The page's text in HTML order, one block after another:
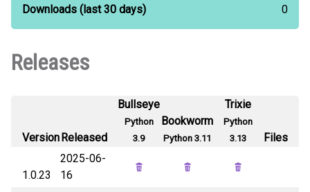
Downloads (last 30 days) 0
Releases
VersionReleased
Bullseye
Python
3.9
Bookworm
Python 3.11
Trixie
Python
3.13
Files
1.0.23
2025-06-
16